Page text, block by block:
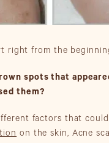
right from the
spots that
them?
factors that
on the skin, Acne